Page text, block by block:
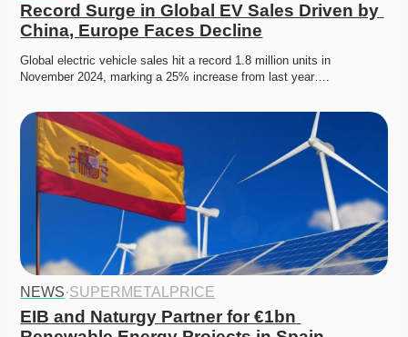
Record Surge in Global EV Sales Driven by
China, Europe Faces Decline
Global electric vehicle sales hit a record 1.8 million units in
November 2024, marking a 25% increase from last year….
NEWS·SUPERMETALPRICE
EIB and Naturgy Partner for €1bn